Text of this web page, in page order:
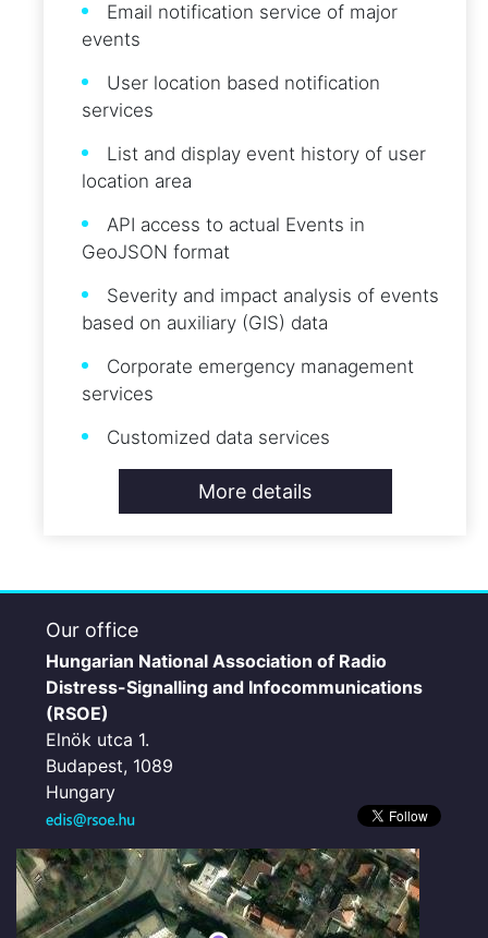
Email notification service of major
events
User location based notification
services
List and display event history of user
location area
API access to actual Events in
GeoJSON format
Severity and impact analysis of events
based on auxiliary (GIS) data
Corporate emergency management
services
Customized data services
More details
Our office
Hungarian National Association of Radio
Distress-Signalling and Infocommunications
(RSOE)
Elnök utca 1.
Budapest, 1089
Hungary